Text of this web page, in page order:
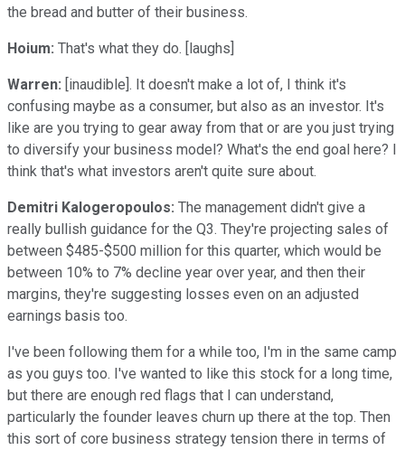
the bread and butter of their business.
Hoium: That's what they do. [laughs]
Warren: [inaudible]. It doesn't make a lot of, I think it's
confusing maybe as a consumer, but also as an investor. It's
like are you trying to gear away from that or are you just trying
to diversify your business model? What's the end goal here? I
think that's what investors aren't quite sure about.
Demitri Kalogeropoulos: The management didn't give a
really bullish guidance for the Q3. They're projecting sales of
between $485-$500 million for this quarter, which would be
between 10% to 7% decline year over year, and then their
margins, they're suggesting losses even on an adjusted
earnings basis too.
I've been following them for a while too, I'm in the same camp
as you guys too. I've wanted to like this stock for a long time,
but there are enough red flags that I can understand,
particularly the founder leaves churn up there at the top. Then
this sort of core business strategy tension there in terms of